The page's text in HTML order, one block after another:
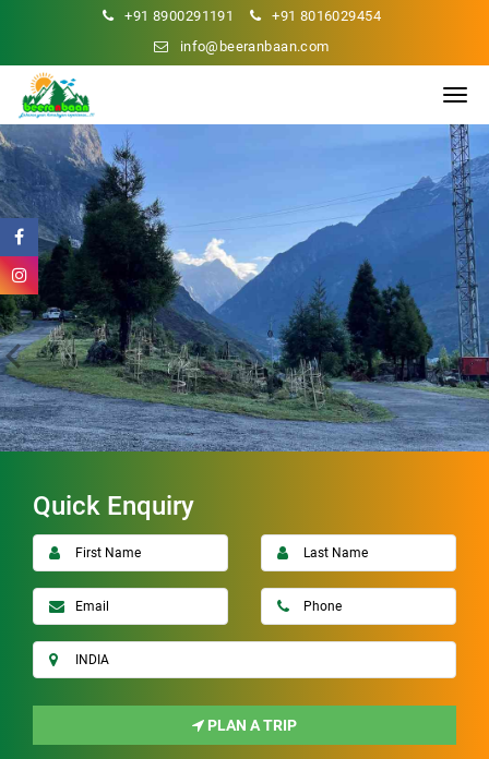
+91 8900291191
+91 8016029454
info@beeranbaan.com
Quick Enquiry
PLAN A TRIP